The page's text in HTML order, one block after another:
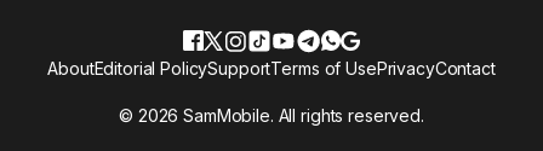
© 2026 SamMobile. All rights reserved.
AboutEditorial PolicySupportTerms of UsePrivacyContact